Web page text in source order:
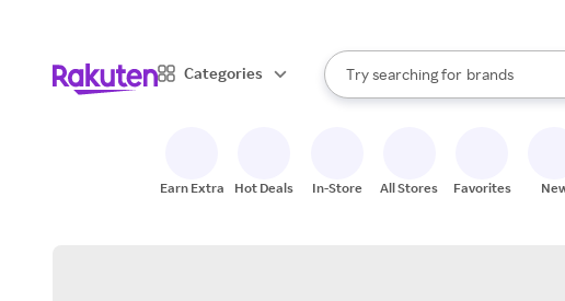
Categories
Search Rakuten
Try searching for
stores
brands
groceries
When autocomplete results are
Earn Extra Hot Deals In-Store All Stores Favorites